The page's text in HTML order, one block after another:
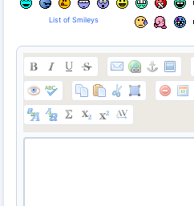
List of Smileys